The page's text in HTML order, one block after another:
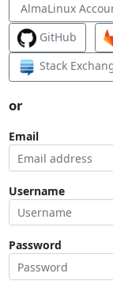
AlmaLinux
GitHub
Stack
or
Email
Username
Password